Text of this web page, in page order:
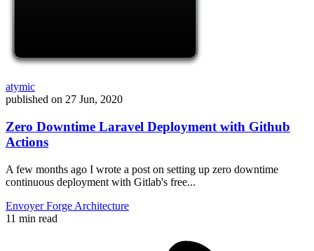
atymic
published on 27 Jun, 2020
Zero Downtime Laravel Deployment with Github
Actions
A few months ago I wrote a post on setting up zero downtime
continuous deployment with Gitlab's free...
EnvoyerForge Architecture
11 min read